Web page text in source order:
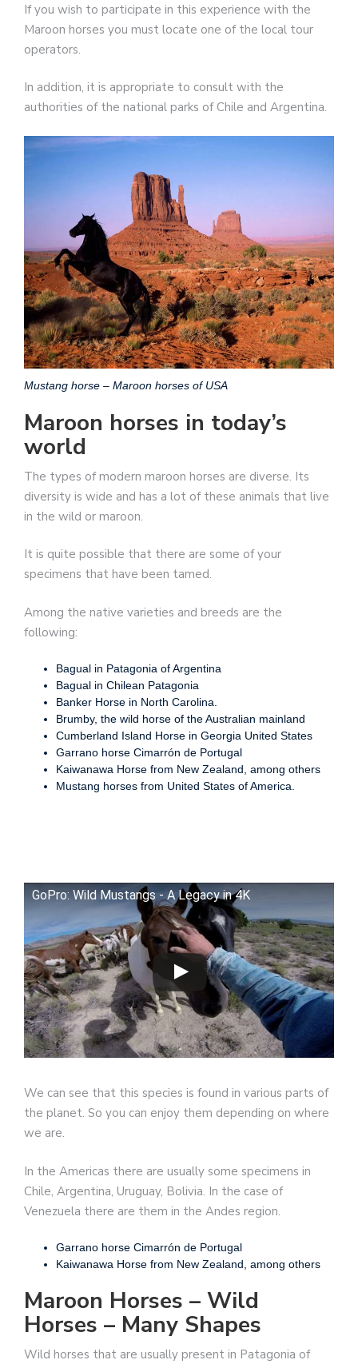
If you wish to participate in this experience with the
Maroon horses you must locate one of the local tour
operators.
In addition, it is appropriate to consult with the
authorities of the national parks of Chile and Argentina.
Mustang horse – Maroon horses of USA
Maroon horses in today’s
world
The types of modern maroon horses are diverse. Its
diversity is wide and has a lot of these animals that live
in the wild or maroon.
It is quite possible that there are some of your
specimens that have been tamed.
Among the native varieties and breeds are the
following:
Bagual in Patagonia of Argentina
Bagual in Chilean Patagonia
Banker Horse in North Carolina.
Brumby, the wild horse of the Australian mainland
Cumberland Island Horse in Georgia United States
Garrano horse Cimarrón de Portugal
Kaiwanawa Horse from New Zealand, among others
Mustang horses from United States of America.
GoPro: Wild Mustangs - A Legacy in 4K
We can see that this species is found in various parts of
the planet. So you can enjoy them depending on where
we are.
In the Americas there are usually some specimens in
Chile, Argentina, Uruguay, Bolivia. In the case of
Venezuela there are them in the Andes region.
Garrano horse Cimarrón de Portugal
Kaiwanawa Horse from New Zealand, among others
Maroon Horses – Wild
Horses – Many Shapes
Wild horses that are usually present in Patagonia of